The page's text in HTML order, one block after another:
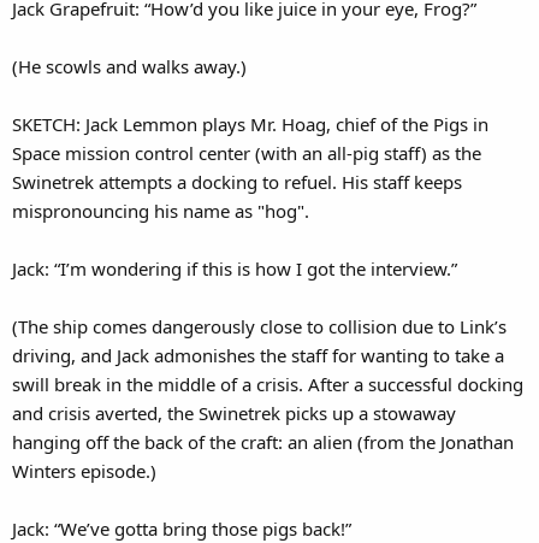
Jack Grapefruit: “How’d you like juice in your eye, Frog?”
(He scowls and walks away.)
SKETCH: Jack Lemmon plays Mr. Hoag, chief of the Pigs in
Space mission control center (with an all-pig staff) as the
Swinetrek attempts a docking to refuel. His staff keeps
mispronouncing his name as "hog".
Jack: “I’m wondering if this is how I got the interview.”
(The ship comes dangerously close to collision due to Link’s
driving, and Jack admonishes the staff for wanting to take a
swill break in the middle of a crisis. After a successful docking
and crisis averted, the Swinetrek picks up a stowaway
hanging off the back of the craft: an alien (from the Jonathan
Winters episode.)
Jack: “We’ve gotta bring those pigs back!”